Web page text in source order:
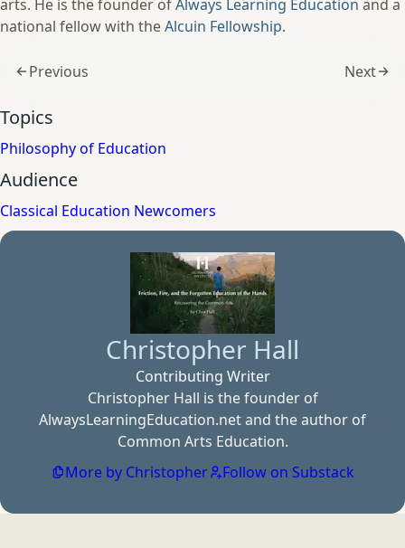
arts. He is the founder ofAlways Learning Education and a
national fellow with theAlcuin Fellowship.
Previous Next
Topics
Philosophy of Education
Audience
Classical Education Newcomers
Christopher Hall
Contributing Writer
Christopher Hall is the founder of
AlwaysLearningEducation.net and the author of
Common Arts Education.
More by Christopher
Follow on Substack